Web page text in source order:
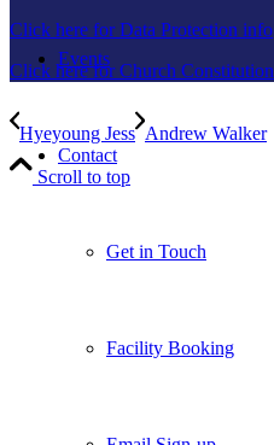
Events
Contact
Get in Touch
Facility Booking
Click here for Data Protection info
Click here for Church Constitution
Hyeyoung Jess Andrew Walker
Scroll to top